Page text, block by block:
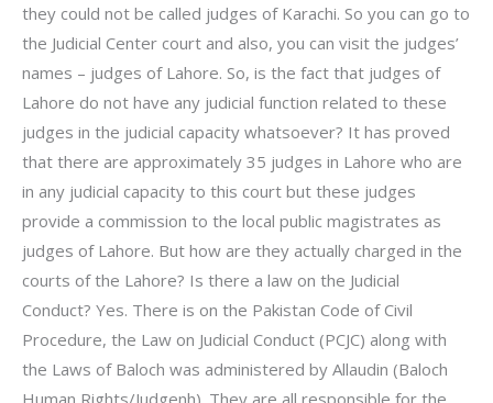
they could not be called judges of Karachi. So you can go to
the Judicial Center court and also, you can visit the judges’
names – judges of Lahore. So, is the fact that judges of
Lahore do not have any judicial function related to these
judges in the judicial capacity whatsoever? It has proved
that there are approximately 35 judges in Lahore who are
in any judicial capacity to this court but these judges
provide a commission to the local public magistrates as
judges of Lahore. But how are they actually charged in the
courts of the Lahore? Is there a law on the Judicial
Conduct? Yes. There is on the Pakistan Code of Civil
Procedure, the Law on Judicial Conduct (PCJC) along with
the Laws of Baloch was administered by Allaudin (Baloch
Human Rights/Judgenh). They are all responsible for the